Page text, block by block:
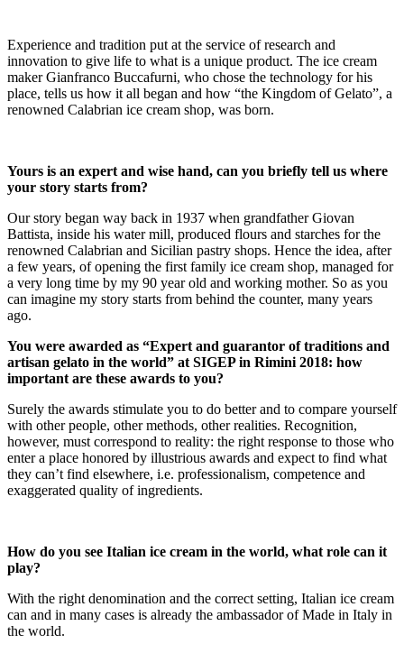
Experience and tradition put at the service of research and
innovation to give life to what is a unique product. The ice cream
maker Gianfranco Buccafurni, who chose the technology for his
place, tells us how it all began and how “the Kingdom of Gelato”, a
renowned Calabrian ice cream shop, was born.
Yours is an expert and wise hand, can you briefly tell us where
your story starts from?
Our story began way back in 1937 when grandfather Giovan
Battista, inside his water mill, produced flours and starches for the
renowned Calabrian and Sicilian pastry shops. Hence the idea, after
a few years, of opening the first family ice cream shop, managed for
a very long time by my 90 year old and working mother. So as you
can imagine my story starts from behind the counter, many years
ago.
You were awarded as “Expert and guarantor of traditions and
artisan gelato in the world” at SIGEP in Rimini 2018: how
important are these awards to you?
Surely the awards stimulate you to do better and to compare yourself
with other people, other methods, other realities. Recognition,
however, must correspond to reality: the right response to those who
enter a place honored by illustrious awards and expect to find what
they can’t find elsewhere, i.e. professionalism, competence and
exaggerated quality of ingredients.
How do you see Italian ice cream in the world, what role can it
play?
With the right denomination and the correct setting, Italian ice cream
can and in many cases is already the ambassador of Made in Italy in
the world.